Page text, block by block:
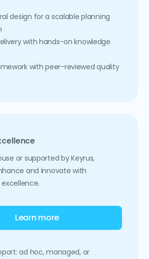
design for a scalable planning
with hands-on knowledge
with peer-reviewed quality
or supported by Keyrus,
and innovate with
Learn more
ad hoc, managed, or